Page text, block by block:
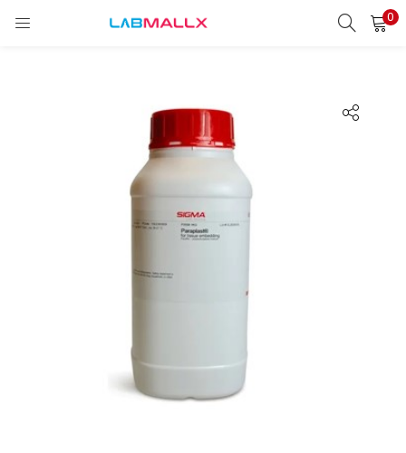
0
LOGIN
Remember me
Login
Lost password?